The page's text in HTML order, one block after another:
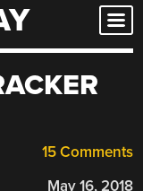
15 Comments
May 16, 2018